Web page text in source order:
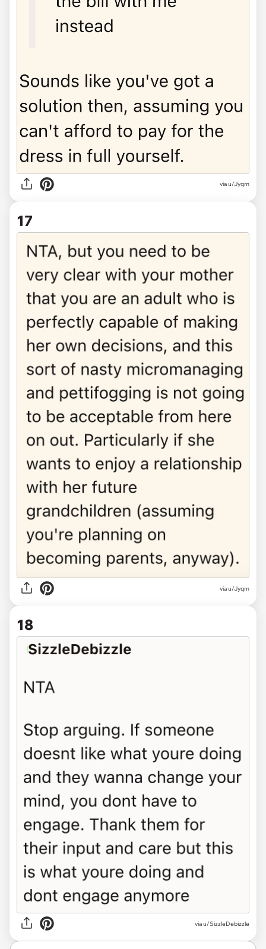
via u/Jyqm
17
via u/Jyqm
18
via u/SizzleDebizzle